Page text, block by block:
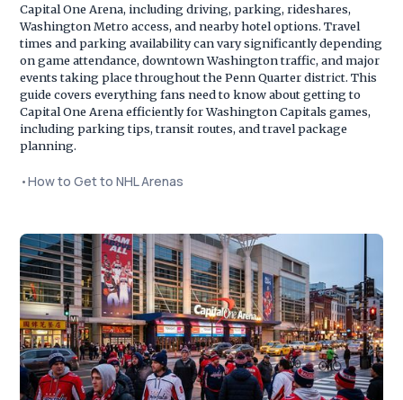
Capital One Arena, including driving, parking, rideshares,
Washington Metro access, and nearby hotel options. Travel
times and parking availability can vary significantly depending
on game attendance, downtown Washington traffic, and major
events taking place throughout the Penn Quarter district. This
guide covers everything fans need to know about getting to
Capital One Arena efficiently for Washington Capitals games,
including parking tips, transit routes, and travel package
planning.
•How to Get to NHL Arenas